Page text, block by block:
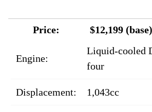
Price: $12,199
Engine:
Liquid-cooled
four
Displacement: 1,043cc